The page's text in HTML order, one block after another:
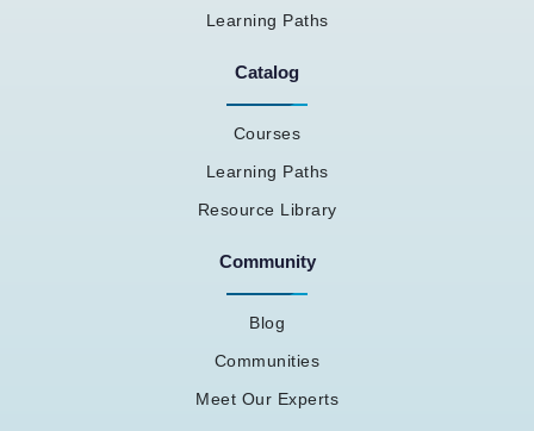
Learning Paths
Catalog
Courses
Learning Paths
Resource Library
Community
Blog
Communities
Meet Our Experts